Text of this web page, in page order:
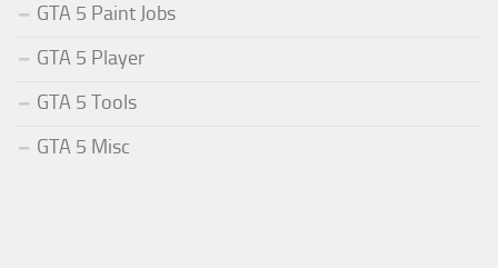
GTA 5 Paint Jobs
GTA 5 Player
GTA 5 Tools
GTA 5 Misc